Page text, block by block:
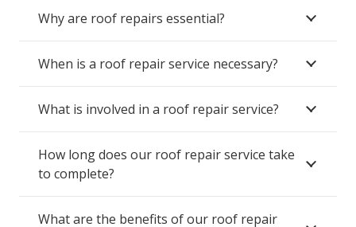
Why are roof repairs essential?
When is a roof repair service necessary?
What is involved in a roof repair service?
How long does our roof repair service take
to complete?
What are the benefits of our roof repair